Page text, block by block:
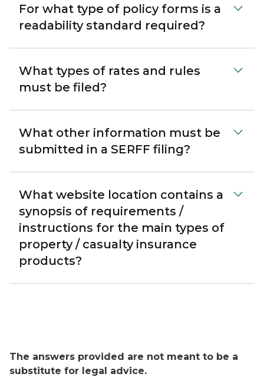
For what type of policy forms is a
readability standard required?
What types of rates and rules
must be filed?
What other information must be
submitted in a SERFF filing?
What website location contains a
synopsis of requirements /
instructions for the main types of
property / casualty insurance
products?
The answers provided are not meant to be a
substitute for legal advice.